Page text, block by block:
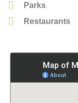
Parks
Restaurants